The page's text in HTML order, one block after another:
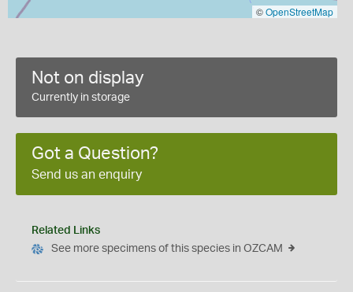
©OpenStreetMap
Not on display
Currently in storage
Got a Question?
Send us an enquiry
Related Links
See more specimens of this species in OZCAM